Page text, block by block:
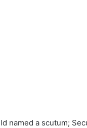
named a scutum;